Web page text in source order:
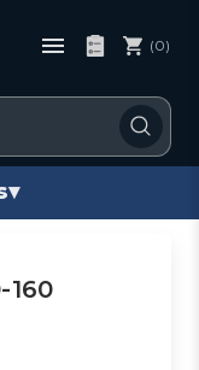
(0)
▾
160